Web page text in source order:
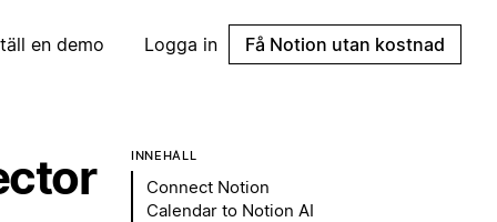
en demo Logga in Få Notion utan kostnad
INNEHÅLL
Connect Notion
Calendar to Notion AI